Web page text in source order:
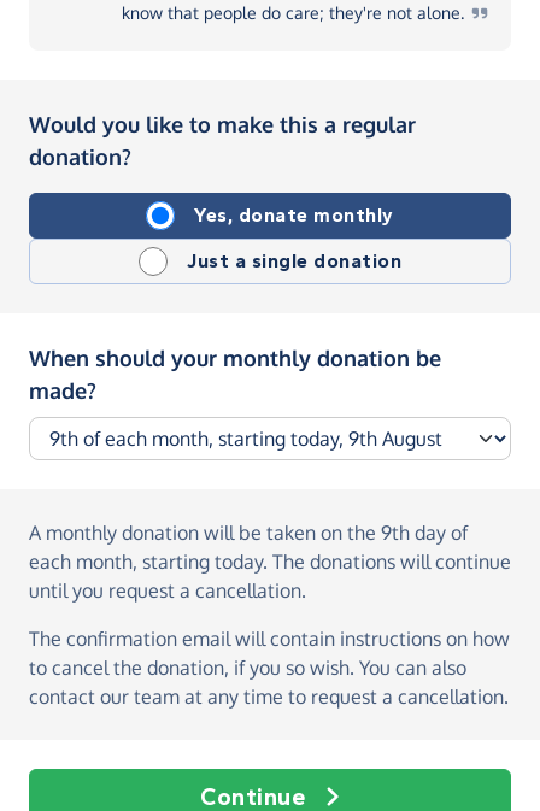
know that people do care; they're not alone.
Would you like to make this a regular
donation?
Yes, donate monthly
Just a single donation
When should your monthly donation be
made?
A monthly donation will be taken on the 9th day of
each month, starting today. The donations will continue
until you request a cancellation.
The confirmation email will contain instructions on how
to cancel the donation, if you so wish. You can also
contact our team at any time to request a cancellation.
Continue